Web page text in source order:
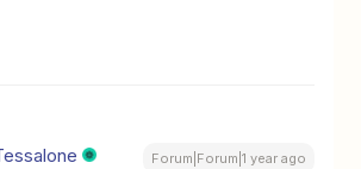
Forum|Forum|1 year ago